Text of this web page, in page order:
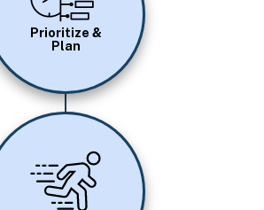
Prioritize &
Plan